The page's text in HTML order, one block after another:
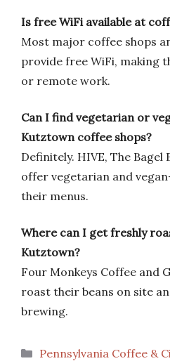
Is free WiFi available at
Most major coffee shops
provide free WiFi, making
or remote work.
Can I find vegetarian or
Kutztown coffee shops?
Definitely. HIVE, The Bagel
offer vegetarian and
their menus.
Where can I get freshly
Kutztown?
Four Monkeys Coffee and
roast their beans on site
brewing.
Categories
Pennsylvania Coffee &